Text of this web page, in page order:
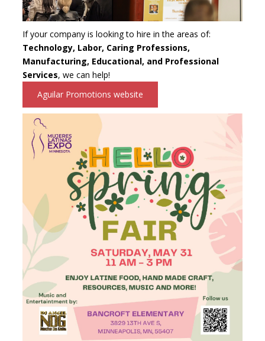
If your company is looking to hire in the areas of:
Technology, Labor, Caring Professions,
Manufacturing, Educational, and Professional
Services, we can help!
Aguilar Promotions website